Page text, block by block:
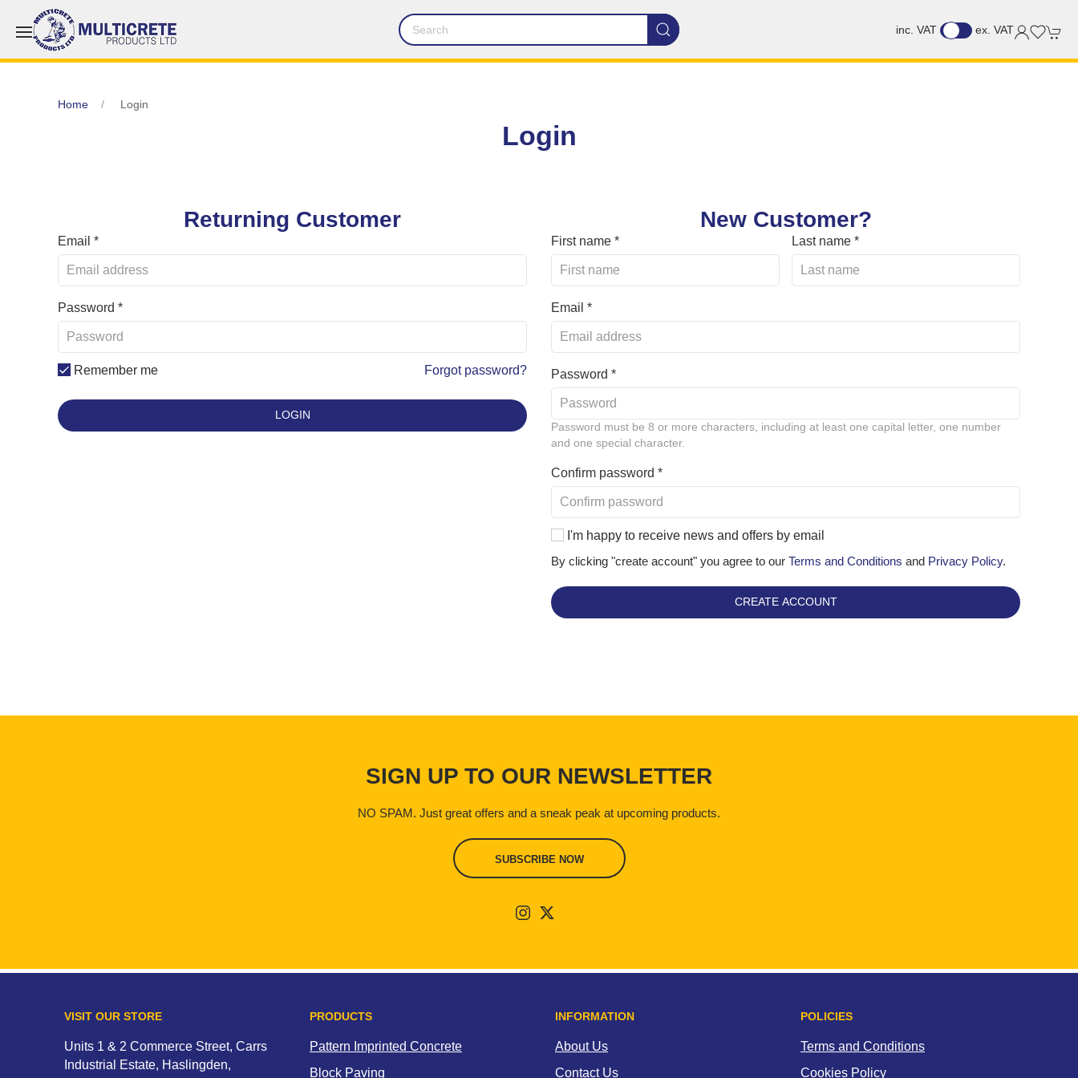
inc. VAT ex. VAT
Home Login
Login
Returning Customer
Email *
Password *
Remember me Forgot password?
LOGIN
New Customer?
First name * Last name *
Email *
Password *
Password must be 8 or more characters, including at least one capital letter, one number
and one special character.
Confirm password *
I'm happy to receive news and offers by email
By clicking "create account" you agree to our Terms and Conditions and Privacy Policy.
CREATE ACCOUNT
SIGN UP TO OUR NEWSLETTER
NO SPAM. Just great offers and a sneak peak at upcoming products.
SUBSCRIBE NOW
VISIT OUR STORE
Units 1 & 2 Commerce Street, Carrs
Industrial Estate, Haslingden,
PRODUCTS
Pattern Imprinted Concrete
Block Paving
INFORMATION
About Us
Contact Us
POLICIES
Terms and Conditions
Cookies Policy